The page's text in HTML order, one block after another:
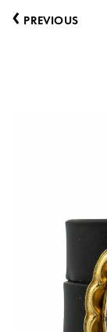
‹ PREVIOUS